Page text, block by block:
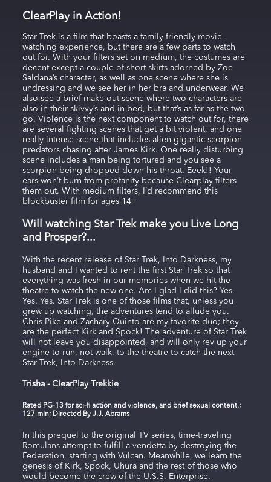
ClearPlay in Action!
Star Trek is a film that boasts a family friendly movie-
watching experience, but there are a few parts to watch
out for. With your filters set on medium, the costumes are
decent except a couple of short skirts adorned by Zoe
Saldana’s character, as well as one scene where she is
undressing and we see her in her bra and underwear. We
also see a brief make out scene where two characters are
also in their skivvy’s and in bed, but that’s as far as the two
go. Violence is the next component to watch out for, there
are several fighting scenes that get a bit violent, and one
really intense scene that includes alien gigantic scorpion
predators chasing after James Kirk. One really disturbing
scene includes a man being tortured and you see a
scorpion being dropped down his throat. Eeek!! Your
ears won’t burn from profanity because Clearplay filters
them out. With medium filters, I’d recommend this
blockbuster film for ages 14+
Will watching Star Trek make you Live Long
and Prosper?...
With the recent release of Star Trek, Into Darkness, my
husband and I wanted to rent the first Star Trek so that
everything was fresh in our memories when we hit the
theatre to watch the new one. Am I glad I did this? Yes.
Yes. Yes. Star Trek is one of those films that, unless you
grew up watching, the adventures tend to allude you.
Chris Pike and Zachary Quinto are my favorite duo; they
are the perfect Kirk and Spock! The adventure of Star Trek
will not leave you disappointed, and will only rev up your
engine to run, not walk, to the theatre to catch the next
Star Trek, Into Darkness.
Trisha - ClearPlay Trekkie
Rated PG-13 for sci-fi action and violence, and brief sexual content.;
127 min; Directed By J.J. Abrams
In this prequel to the original TV series, time-traveling
Romulans attempt to fulfill a vendetta by destroying the
Federation, starting with Vulcan. Meanwhile, we learn the
genesis of Kirk, Spock, Uhura and the rest of those who
would become the crew of the U.S.S. Enterprise.